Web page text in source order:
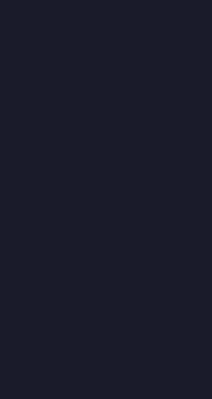
Get 5%
https://
the
blend you
focus. Go
use
today!
increase
pains. To
visit:
immunity
for 15%